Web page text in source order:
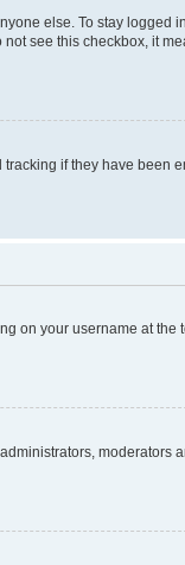
else. To stay logged
see this checkbox, it
if they have been
on your username at the
moderators